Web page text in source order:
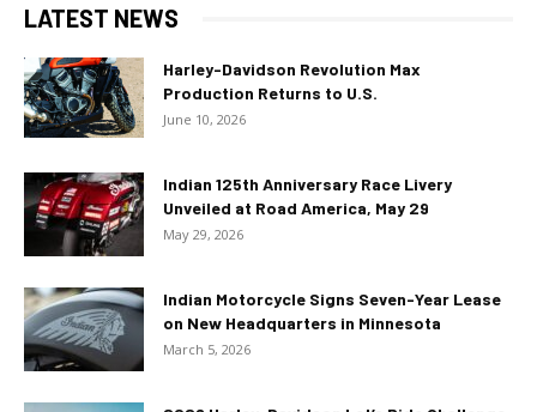
LATEST NEWS
Harley-Davidson Revolution Max
Production Returns to U.S.
June 10, 2026
Indian 125th Anniversary Race Livery
Unveiled at Road America, May 29
May 29, 2026
Indian Motorcycle Signs Seven-Year Lease
on New Headquarters in Minnesota
March 5, 2026